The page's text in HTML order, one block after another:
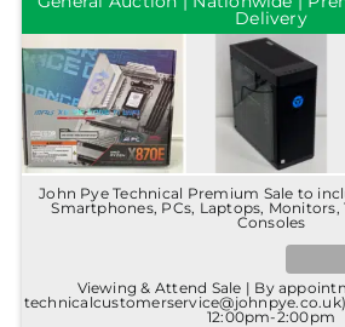
Delivery
John Pye Technical Premium Sale to
Smartphones, PCs, Laptops, Monitors,
Consoles
Viewing & Attend Sale | By
12:00pm-2:00pm